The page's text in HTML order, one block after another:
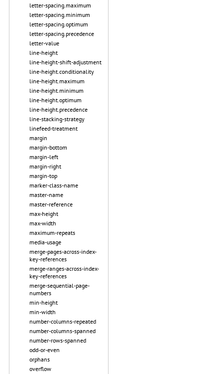
letter-spacing.maximum
letter-spacing.minimum
letter-spacing.optimum
letter-spacing.precedence
letter-value
line-height
line-height-shift-adjustment
line-height.conditionality
line-height.maximum
line-height.minimum
line-height.optimum
line-height.precedence
line-stacking-strategy
linefeed-treatment
margin
margin-bottom
margin-left
margin-right
margin-top
marker-class-name
master-name
master-reference
max-height
max-width
maximum-repeats
media-usage
merge-pages-across-index-
key-references
merge-ranges-across-index-
key-references
merge-sequential-page-
numbers
min-height
min-width
number-columns-repeated
number-columns-spanned
number-rows-spanned
odd-or-even
orphans
overflow